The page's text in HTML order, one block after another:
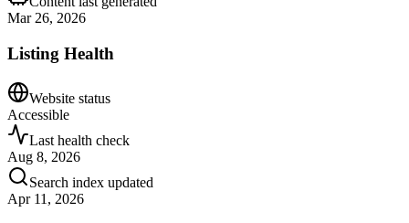
Mar 26, 2026
Listing Health
Website status
Accessible
Last health check
Aug 8, 2026
Search index updated
Apr 11, 2026